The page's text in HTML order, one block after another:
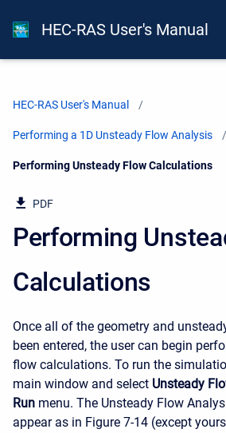
HEC-RAS User's Manual
HEC-RAS User's Manual
Performing a 1D Unsteady Flow Analysis
Current:
Performing Unsteady Flow Calculations
PDF
Performing
Calculations
Once all of the geometry and
been entered, the user can begin
flow calculations. To run the
main window and select Unsteady
Run menu. The Unsteady Flow
appear as in Figure 7-14 (except